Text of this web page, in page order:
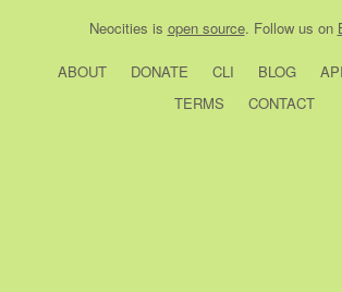
Neocities is open source. Follow us on
ABOUT DONATE CLI BLOG API
TERMS
CONTACT